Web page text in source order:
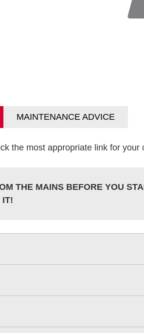
MAINTENANCE ADVICE
the most appropriate link for your
THE MAINS BEFORE YOU
IT!